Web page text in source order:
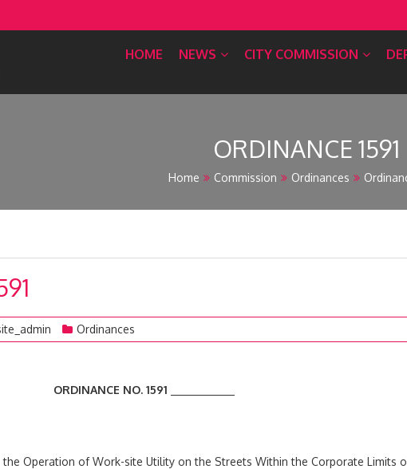
HOME NEWS CITY COMMISSION
ORDINANCE 1591
Home Commission Ordinances
Ordinances
ORDINANCE NO. 1591
the Operation of Work-site Utility on the Streets Within the Corporate Limits